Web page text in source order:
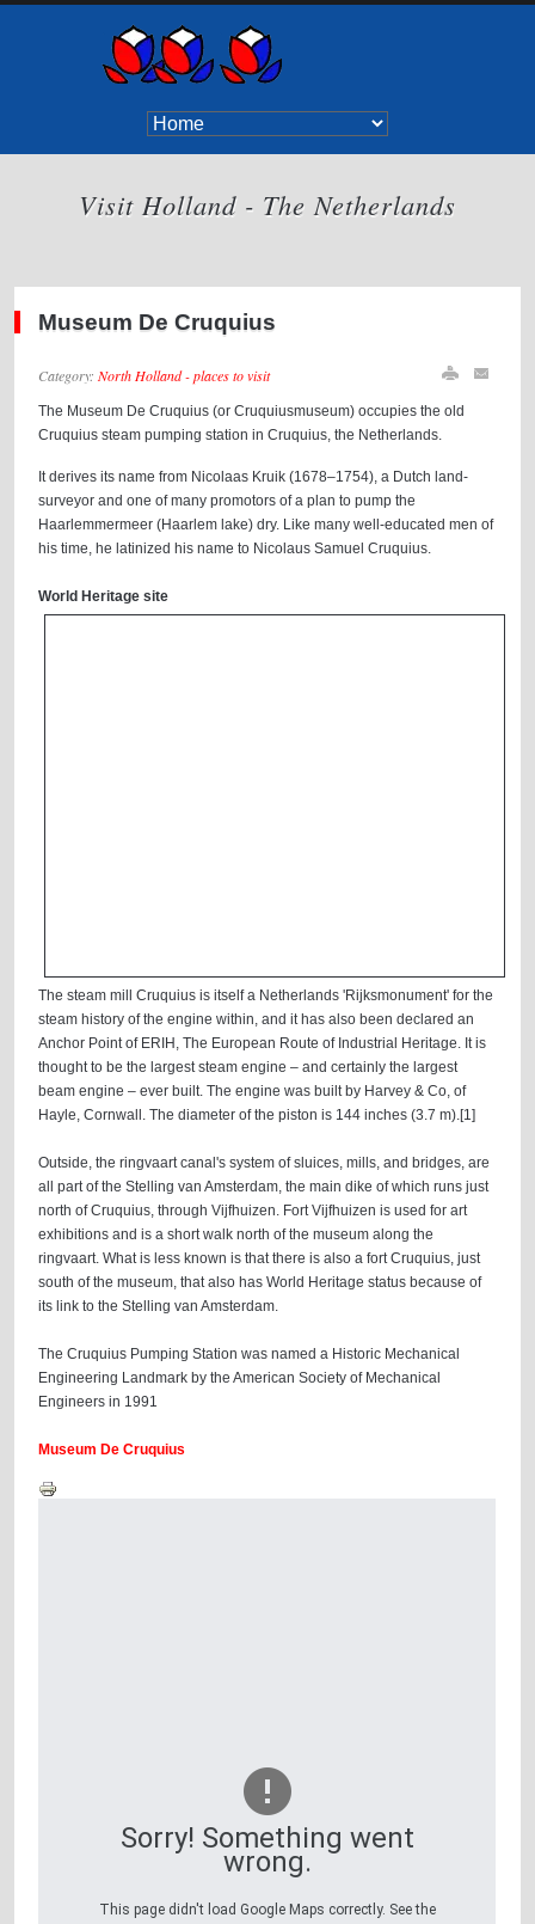
Visit Holland - The Netherlands
Museum De Cruquius
Category:North Holland - places to visit
The Museum De Cruquius (or Cruquiusmuseum) occupies the old
Cruquius steam pumping station in Cruquius, the Netherlands.
It derives its name from Nicolaas Kruik (1678–1754), a Dutch land-
surveyor and one of many promotors of a plan to pump the
Haarlemmermeer (Haarlem lake) dry. Like many well-educated men of
his time, he latinized his name to Nicolaus Samuel Cruquius.
World Heritage site
The steam mill Cruquius is itself a Netherlands 'Rijksmonument' for the
steam history of the engine within, and it has also been declared an
Anchor Point of ERIH, The European Route of Industrial Heritage. It is
thought to be the largest steam engine – and certainly the largest
beam engine – ever built. The engine was built by Harvey & Co, of
Hayle, Cornwall. The diameter of the piston is 144 inches (3.7 m).[1]
Outside, the ringvaart canal's system of sluices, mills, and bridges, are
all part of the Stelling van Amsterdam, the main dike of which runs just
north of Cruquius, through Vijfhuizen. Fort Vijfhuizen is used for art
exhibitions and is a short walk north of the museum along the
ringvaart. What is less known is that there is also a fort Cruquius, just
south of the museum, that also has World Heritage status because of
its link to the Stelling van Amsterdam.
The Cruquius Pumping Station was named a Historic Mechanical
Engineering Landmark by the American Society of Mechanical
Engineers in 1991
Museum De Cruquius
Sorry! Something went
wrong.
This page didn't load Google Maps correctly. See the